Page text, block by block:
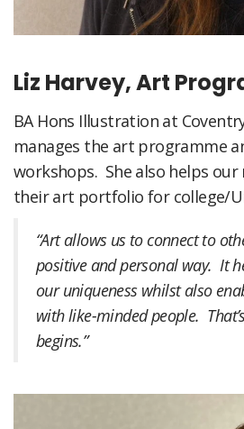
Liz Harvey, Art
BA Hons Illustration at
manages the art programme
workshops. She also helps
their art portfolio for college/
“Art allows us to connect to
positive and personal way. It
our uniqueness whilst also
with like-minded people.
begins.”